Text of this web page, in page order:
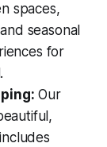
spaces,
seasonal
for
Our